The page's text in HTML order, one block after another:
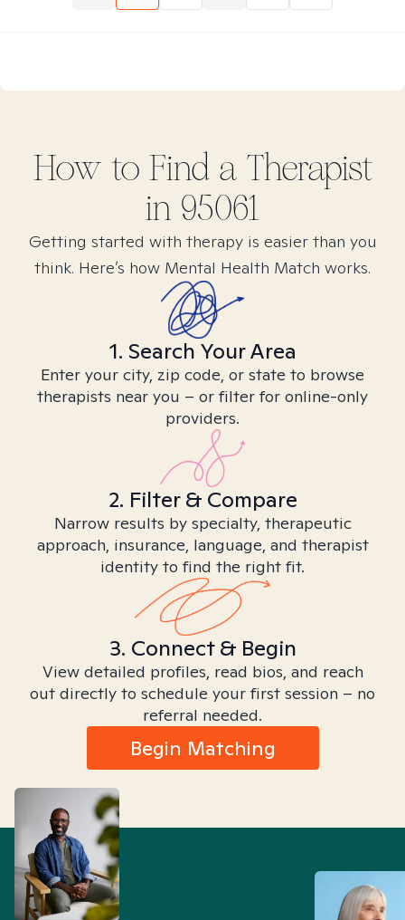
How to Find a Therapist
in 95061
Getting started with therapy is easier than you
think. Here’s how Mental Health Match works.
1. Search Your Area
Enter your city, zip code, or state to browse
therapists near you – or filter for online-only
providers.
2. Filter & Compare
Narrow results by specialty, therapeutic
approach, insurance, language, and therapist
identity to find the right fit.
3. Connect & Begin
View detailed profiles, read bios, and reach
out directly to schedule your first session – no
referral needed.
Begin Matching